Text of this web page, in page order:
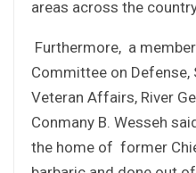
areas across the
Furthermore, a
Committee on Defense,
Veteran Affairs, River
Conmany B. Wesseh
the home of former